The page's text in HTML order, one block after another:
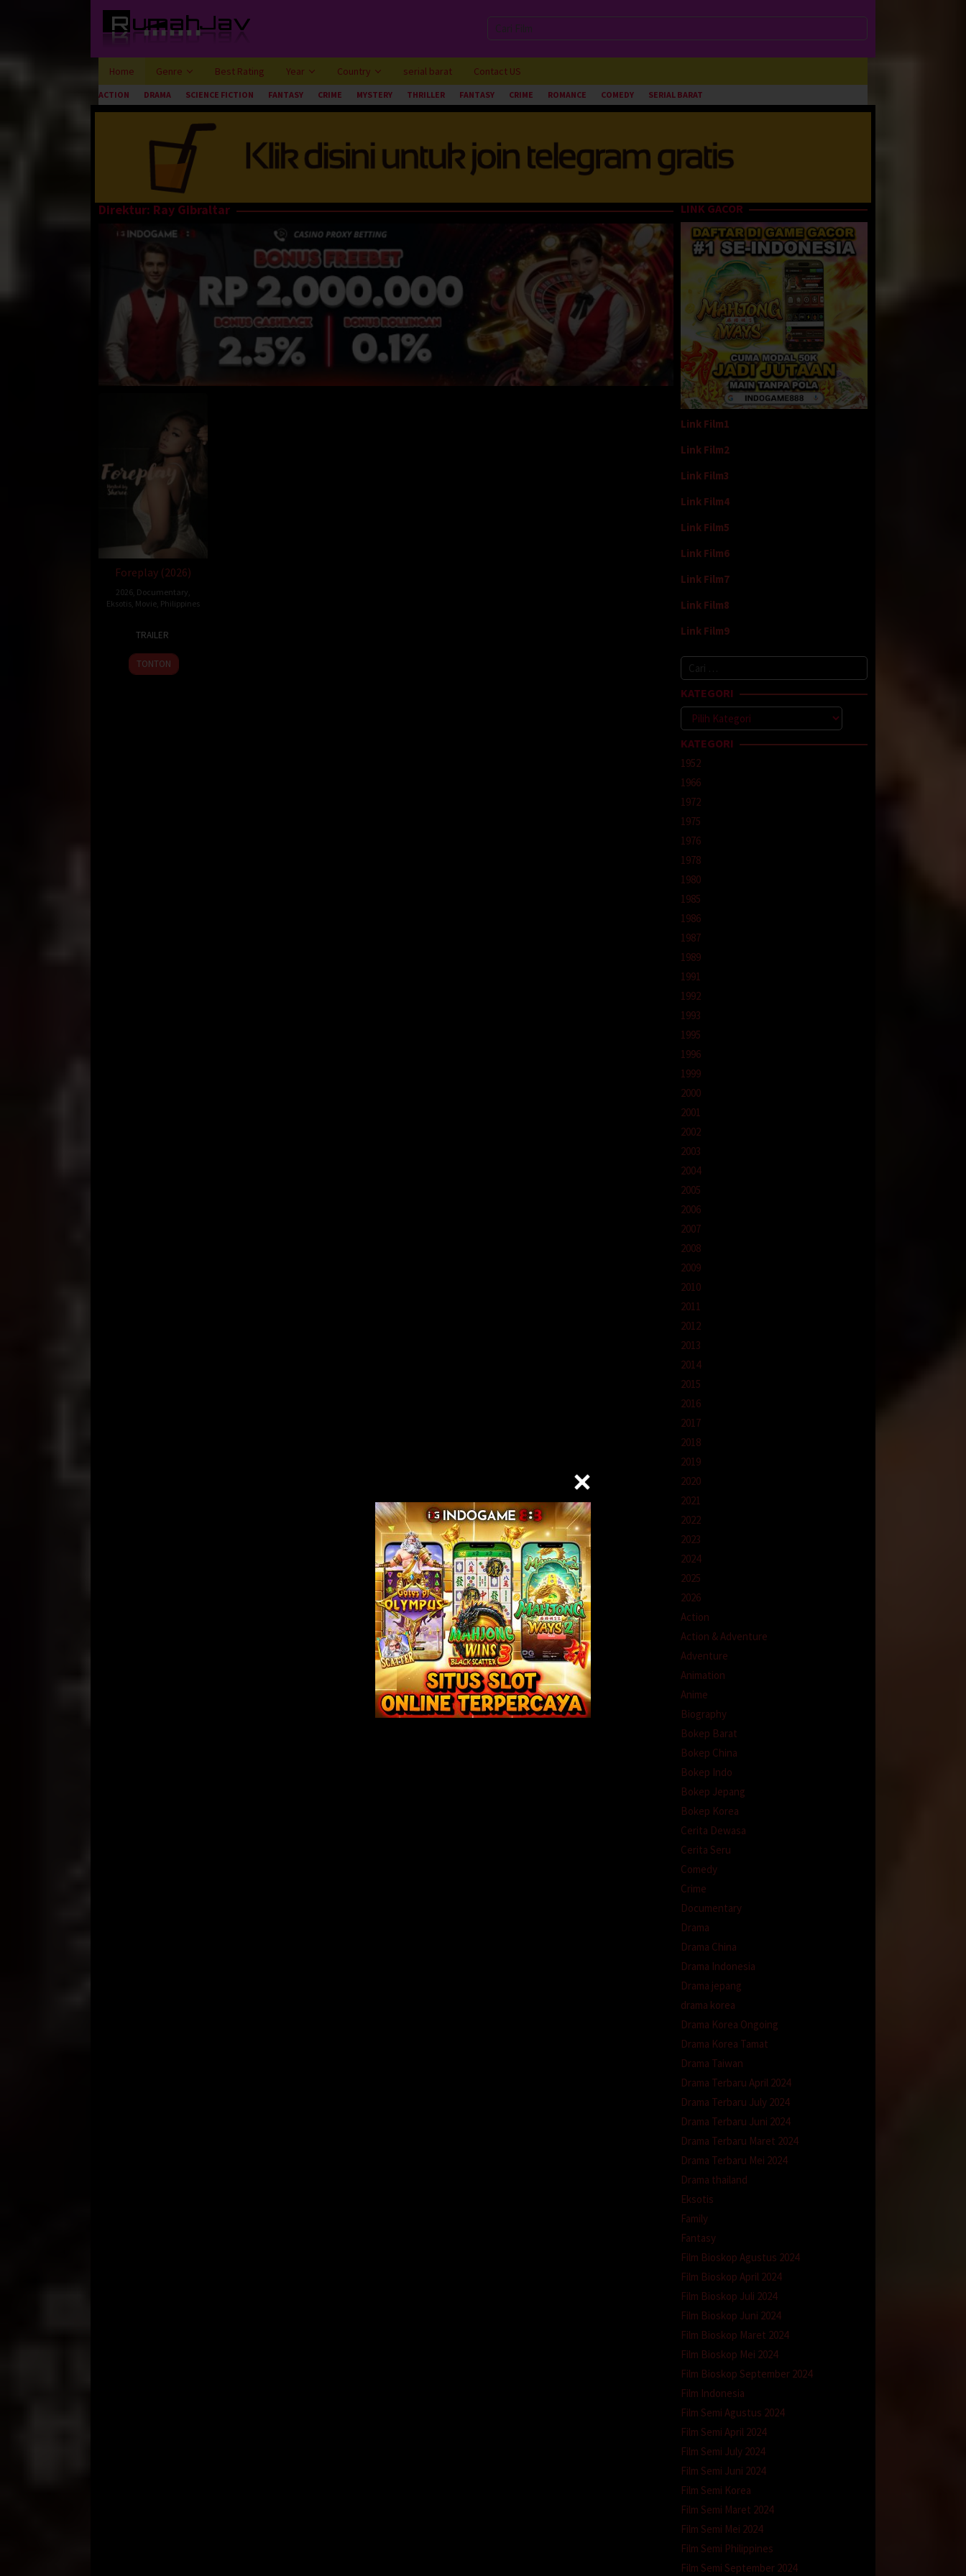
Home Genre Best Rating Year Country serial barat Contact US
ACTION DRAMA SCIENCE FICTION FANTASY CRIME MYSTERY THRILLER FANTASY CRIME ROMANCE COMEDY SERIAL BARAT
Direktur: Ray Gibraltar
Foreplay (2026)
2026 Documentary
Eksotis Movie Philippines
2026
TRAILER
TONTON
LINK GACOR
Link Film1
Link Film2
Link Film3
Link Film4
Link Film5
Link Film6
Link Film7
Link Film8
Link Film9
Cari
untuk:
KATEGORI
Kategori
KATEGORI
1952
1966
1972
1975
1976
1978
1980
1985
1986
1987
1989
1991
1992
1993
1995
1996
1999
2000
2001
2002
2003
2004
2005
2006
2007
2008
2009
2010
2011
2012
2013
2014
2015
2016
2017
2018
2019
2020
2021
2022
2023
2024
2025
2026
Action
Action & Adventure
Adventure
Animation
Anime
Biography
Bokep Barat
Bokep China
Bokep Indo
Bokep Jepang
Bokep Korea
Cerita Dewasa
Cerita Seru
Comedy
Crime
Documentary
Drama
Drama China
Drama Indonesia
Drama jepang
drama korea
Drama Korea Ongoing
Drama Korea Tamat
Drama Taiwan
Drama Terbaru April 2024
Drama Terbaru July 2024
Drama Terbaru Juni 2024
Drama Terbaru Maret 2024
Drama Terbaru Mei 2024
Drama thailand
Eksotis
Family
Fantasy
Film Bioskop Agustus 2024
Film Bioskop April 2024
Film Bioskop Juli 2024
Film Bioskop Juni 2024
Film Bioskop Maret 2024
Film Bioskop Mei 2024
Film Bioskop September 2024
Film Indonesia
Film Semi Agustus 2024
Film Semi April 2024
Film Semi July 2024
Film Semi Juni 2024
Film Semi Korea
Film Semi Maret 2024
Film Semi Mei 2024
Film Semi Philippines
Film Semi September 2024